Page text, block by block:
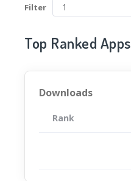
Filter
Top Ranked Apps
Downloads
Rank